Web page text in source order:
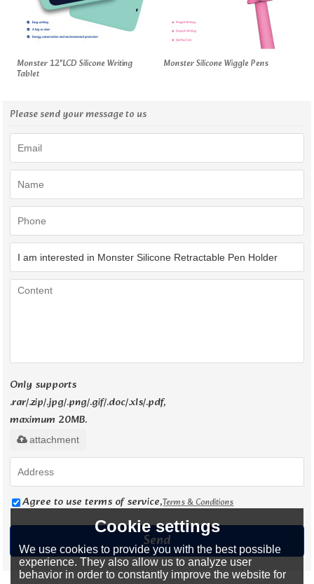
Monster 12"LCD Silicone Writing
Tablet
Monster Silicone Wiggle Pens
Please send your message to us
Only supports
.rar/.zip/.jpg/.png/.gif/.doc/.xls/.pdf,
maximum 20MB.
attachment
Agree to use terms of service,Terms & Conditions
Send
Cookie settings
We use cookies to provide you with the best possible
experience. They also allow us to analyze user
behavior in order to constantly improve the website for